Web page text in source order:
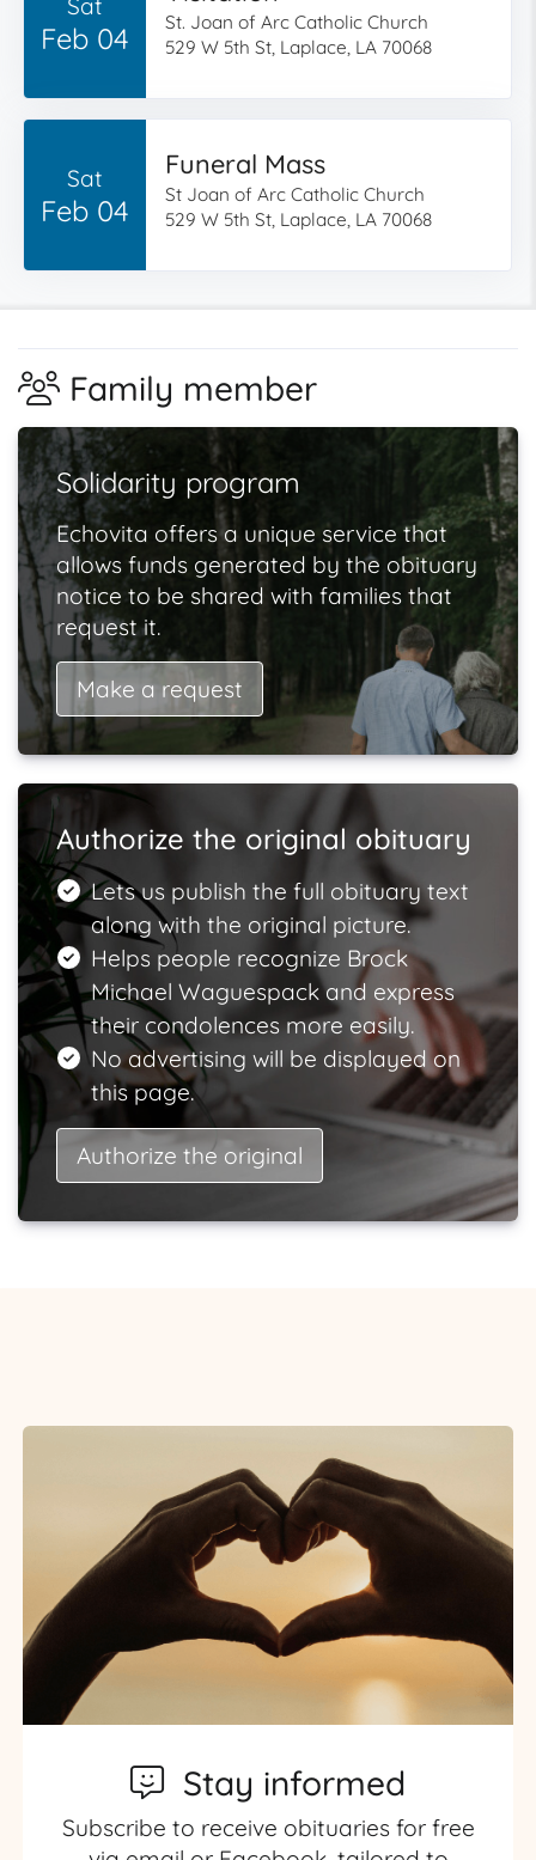
Sat
Feb 04
St. Joan of Arc Catholic Church
529 W 5th St, Laplace, LA 70068
Sat
Feb 04
Funeral Mass
St Joan of Arc Catholic Church
529 W 5th St, Laplace, LA 70068
Family member
Solidarity program
Echovita offers a unique service that
allows funds generated by the obituary
notice to be shared with families that
request it.
Make a request
Authorize the original obituary
Lets us publish the full obituary text
along with the original picture.
Helps people recognize Brock
Michael Waguespack and express
their condolences more easily.
No advertising will be displayed on
this page.
Authorize the original
Stay informed
Subscribe to receive obituaries for free